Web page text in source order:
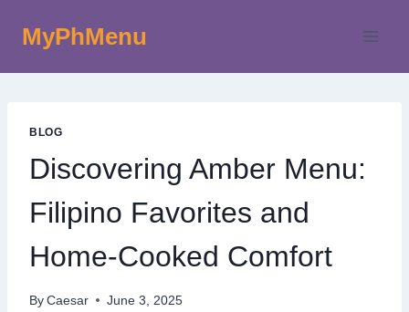
MyPhMenu
BLOG
Discovering Amber Menu:
Filipino Favorites and
Home-Cooked Comfort
By Caesar June 3, 2025